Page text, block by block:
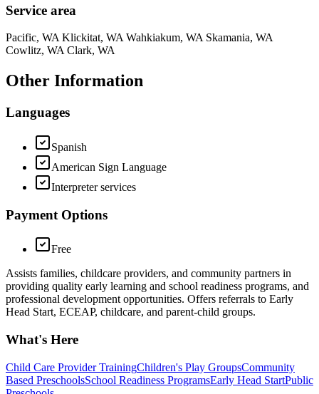
Service area
Pacific, WA Klickitat, WA Wahkiakum, WA Skamania, WA
Cowlitz, WA Clark, WA
Other Information
Languages
Spanish
American Sign Language
Interpreter services
Payment Options
Free
Assists families, childcare providers, and community partners in
providing quality early learning and school readiness programs, and
professional development opportunities. Offers referrals to Early
Head Start, ECEAP, childcare, and parent-child groups.
What's Here
Child Care Provider TrainingChildren's Play GroupsCommunity
Based PreschoolsSchool Readiness ProgramsEarly Head StartPublic